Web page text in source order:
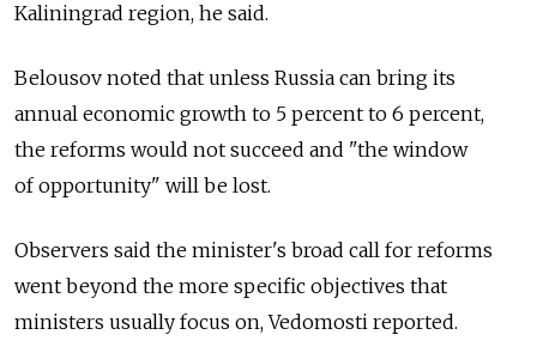
Kaliningrad region, he said.
Belousov noted that unless Russia can bring its
annual economic growth to 5 percent to 6 percent,
the reforms would not succeed and "the window
of opportunity" will be lost.
Observers said the minister's broad call for reforms
went beyond the more specific objectives that
ministers usually focus on, Vedomosti reported.